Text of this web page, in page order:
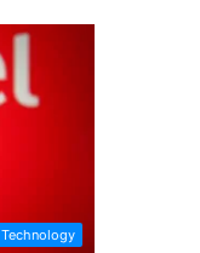
Technology